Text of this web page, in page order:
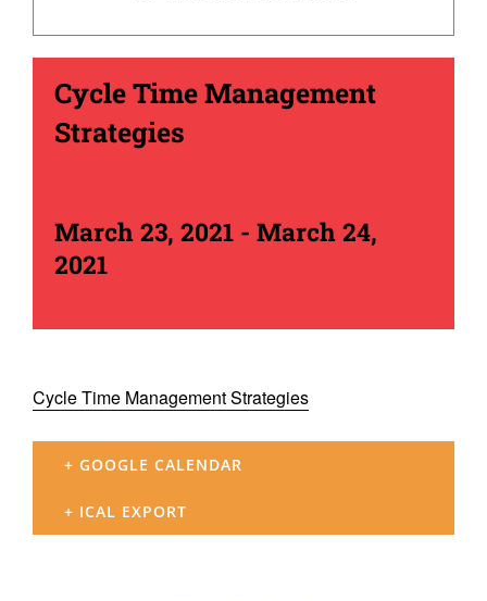
Cycle Time Management
Strategies
March 23, 2021 - March 24,
2021
Cycle Time Management Strategies
+ GOOGLE CALENDAR
+ ICAL EXPORT